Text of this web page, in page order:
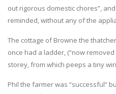
out rigorous domestic chores”,
reminded, without any of the
The cottage of Browne the
once had a ladder, (“now
storey, from which peeps a tiny
Phil the farmer was “successful”